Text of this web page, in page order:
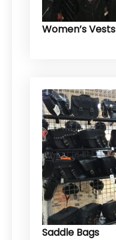
Women’s Vests
Saddle Bags